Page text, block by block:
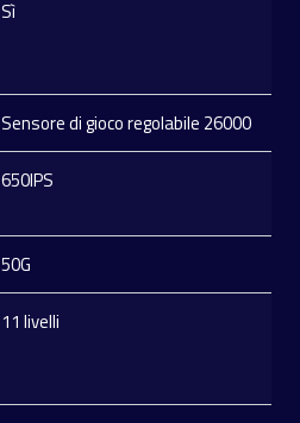
Sì
Sensore di gioco regolabile 26000
650IPS
50G
11 livelli